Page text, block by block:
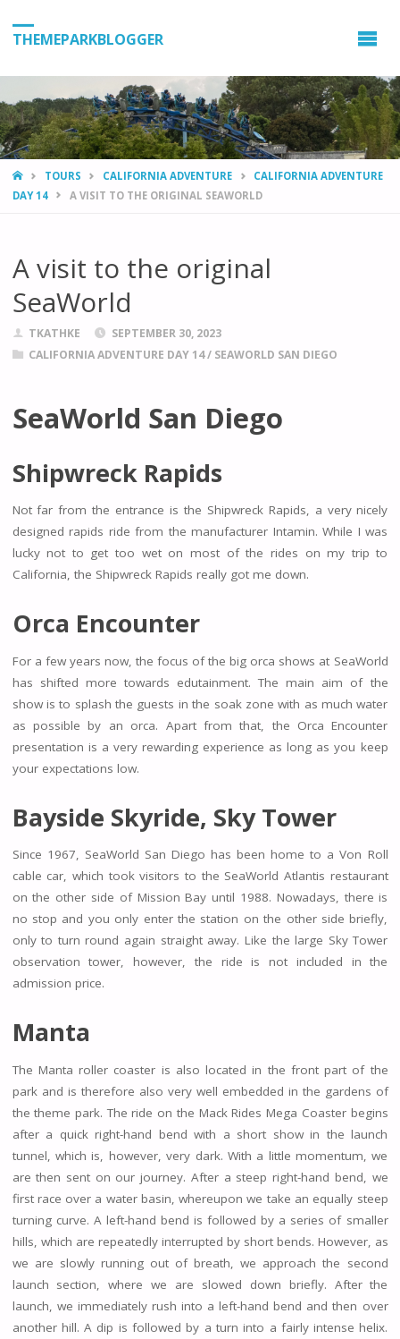
THEMEPARKBLOGGER
HOMETOURS CALIFORNIA ADVENTURE
CALIFORNIA ADVENTURE
DAY 14
A VISIT TO THE ORIGINAL SEAWORLD
A visit to the original
SeaWorld
TKATHKE
SEPTEMBER 30, 2023
CALIFORNIA ADVENTURE DAY 14/ SEAWORLD SAN DIEGO
SeaWorld San Diego
Shipwreck Rapids
Not far from the entrance is the Shipwreck Rapids, a very nicely
designed rapids ride from the manufacturer Intamin. While I was
lucky not to get too wet on most of the rides on my trip to
California, the Shipwreck Rapids really got me down.
Orca Encounter
For a few years now, the focus of the big orca shows at SeaWorld
has shifted more towards edutainment. The main aim of the
show is to splash the guests in the soak zone with as much water
as possible by an orca. Apart from that, the Orca Encounter
presentation is a very rewarding experience as long as you keep
your expectations low.
Bayside Skyride, Sky Tower
Since 1967, SeaWorld San Diego has been home to a Von Roll
cable car, which took visitors to the SeaWorld Atlantis restaurant
on the other side of Mission Bay until 1988. Nowadays, there is
no stop and you only enter the station on the other side briefly,
only to turn round again straight away. Like the large Sky Tower
observation tower, however, the ride is not included in the
admission price.
Manta
The Manta roller coaster is also located in the front part of the
park and is therefore also very well embedded in the gardens of
the theme park. The ride on the Mack Rides Mega Coaster begins
after a quick right-hand bend with a short show in the launch
tunnel, which is, however, very dark. With a little momentum, we
are then sent on our journey. After a steep right-hand bend, we
first race over a water basin, whereupon we take an equally steep
turning curve. A left-hand bend is followed by a series of smaller
hills, which are repeatedly interrupted by short bends. However, as
we are slowly running out of breath, we approach the second
launch section, where we are slowed down briefly. After the
launch, we immediately rush into a left-hand bend and then over
another hill. A dip is followed by a turn into a fairly intense helix.